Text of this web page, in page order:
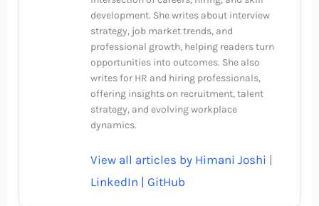
development. She writes about interview
strategy, job market trends, and
professional growth, helping readers turn
opportunities into outcomes. She also
writes for HR and hiring professionals,
offering insights on recruitment, talent
strategy, and evolving workplace
dynamics.
View all articles by Himani Joshi |
LinkedIn |GitHub